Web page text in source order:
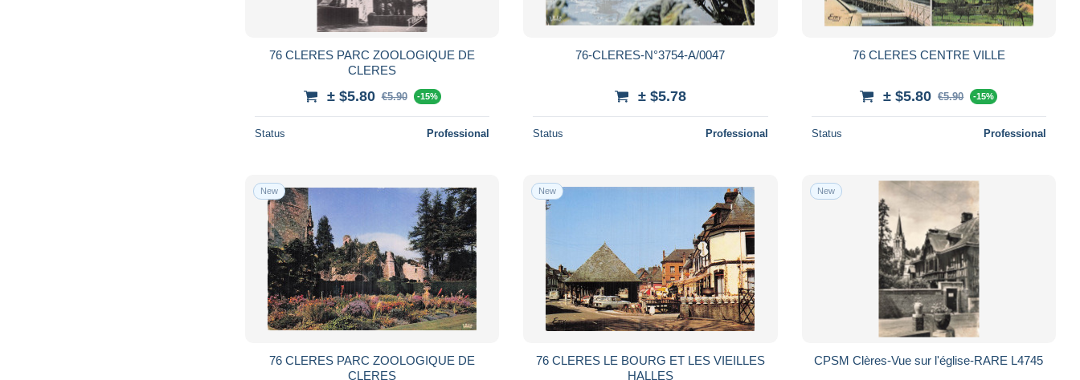
76 CLERES PARC ZOOLOGIQUE DE
CLERES
± $5.80 €5.90 -15%
Status Professional
76-CLERES-N°3754-A/0047
± $5.78
Status Professional
76 CLERES CENTRE VILLE
± $5.80 €5.90 -15%
Status Professional
New
76 CLERES PARC ZOOLOGIQUE DE
CLERES
New
76 CLERES LE BOURG ET LES VIEILLES
HALLES
New
CPSM Clères-Vue sur l'église-RARE L4745